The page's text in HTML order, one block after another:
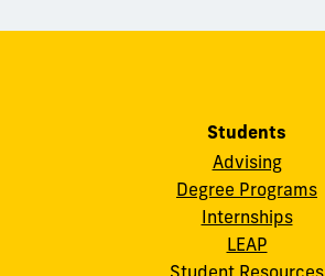
Students
Advising
Degree Programs
Internships
LEAP
Student Resources